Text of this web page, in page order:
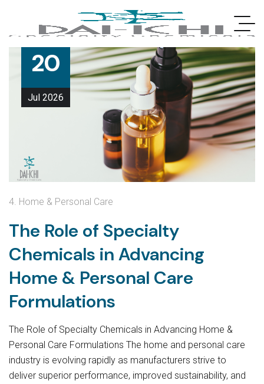
20
Jul 2026
4. Home & Personal Care
The Role of Specialty
Chemicals in Advancing
Home & Personal Care
Formulations
The Role of Specialty Chemicals in Advancing Home &
Personal Care Formulations The home and personal care
industry is evolving rapidly as manufacturers strive to
deliver superior performance, improved sustainability, and